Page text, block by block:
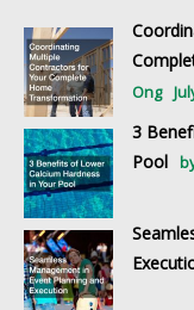
Ong
3
Pool